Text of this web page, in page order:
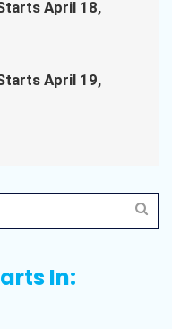
April 18,
April 19,
In: